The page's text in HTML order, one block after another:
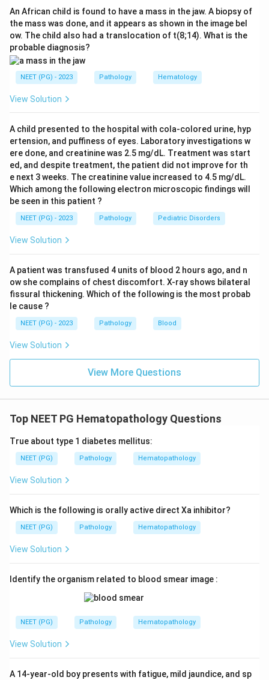
Step 3:Understand BCL2 role.
This translocation causes increased BCL2 expression,
preventing apoptosis. Therefore, the correct answer is
An African child is found to have a mass in the jaw. A biopsy of
the mass was done, and it appears as shown in the image bel
ow. The child also had a translocation of t(8;14). What is the
probable diagnosis?
NEET (PG) - 2023 Pathology Hematology
View Solution
A child presented to the hospital with cola-colored urine, hyp
ertension, and puffiness of eyes. Laboratory investigations w
ere done, and creatinine was 2.5 mg/dL. Treatment was start
ed, and despite treatment, the patient did not improve for th
e next 3 weeks. The creatinine value increased to 4.5 mg/dL.
Which among the following electron microscopic findings will
be seen in this patient ?
NEET (PG) - 2023 Pathology Pediatric Disorders
View Solution
A patient was transfused 4 units of blood 2 hours ago, and n
ow she complains of chest discomfort. X-ray shows bilateral
fissural thickening. Which of the following is the most probab
le cause ?
NEET (PG) - 2023 Pathology Blood
View Solution
View More Questions
Top NEET PG Hematopathology Questions
True about type 1 diabetes mellitus:
NEET (PG) Pathology Hematopathology
View Solution
Which is the following is orally active direct Xa inhibitor?
NEET (PG) Pathology Hematopathology
View Solution
Identify the organism related to blood smear image :
NEET (PG) Pathology Hematopathology
View Solution
A 14-year-old boy presents with fatigue, mild jaundice, and sp